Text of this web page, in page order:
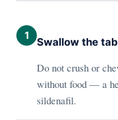
1 Swallow the
Do not crush or
without food — a
sildenafil.